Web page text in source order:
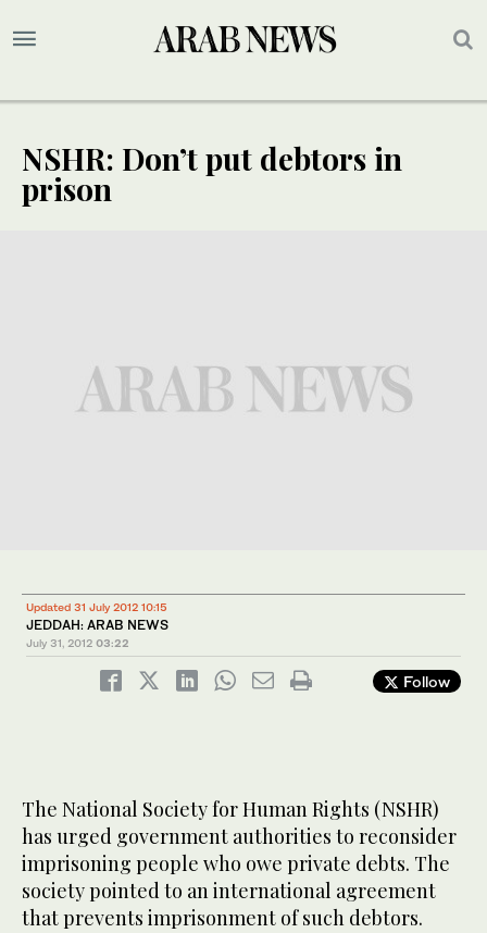
NSHR: Don’t put debtors in
prison
Updated 31 July 2012 10:15
JEDDAH: ARAB NEWS
July 31, 2012 03:22
Follow
The National Society for Human Rights (NSHR)
has urged government authorities to reconsider
imprisoning people who owe private debts. The
society pointed to an international agreement
that prevents imprisonment of such debtors.